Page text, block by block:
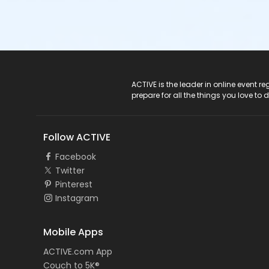
ACTIVE is the leader in online event
prepare for all the things you love to
Follow ACTIVE
Facebook
Twitter
Pinterest
Instagram
Mobile Apps
ACTIVE.com App
Couch to 5K®